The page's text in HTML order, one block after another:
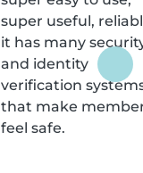
super useful,
it has many
and identity
verification
that make
feel safe.